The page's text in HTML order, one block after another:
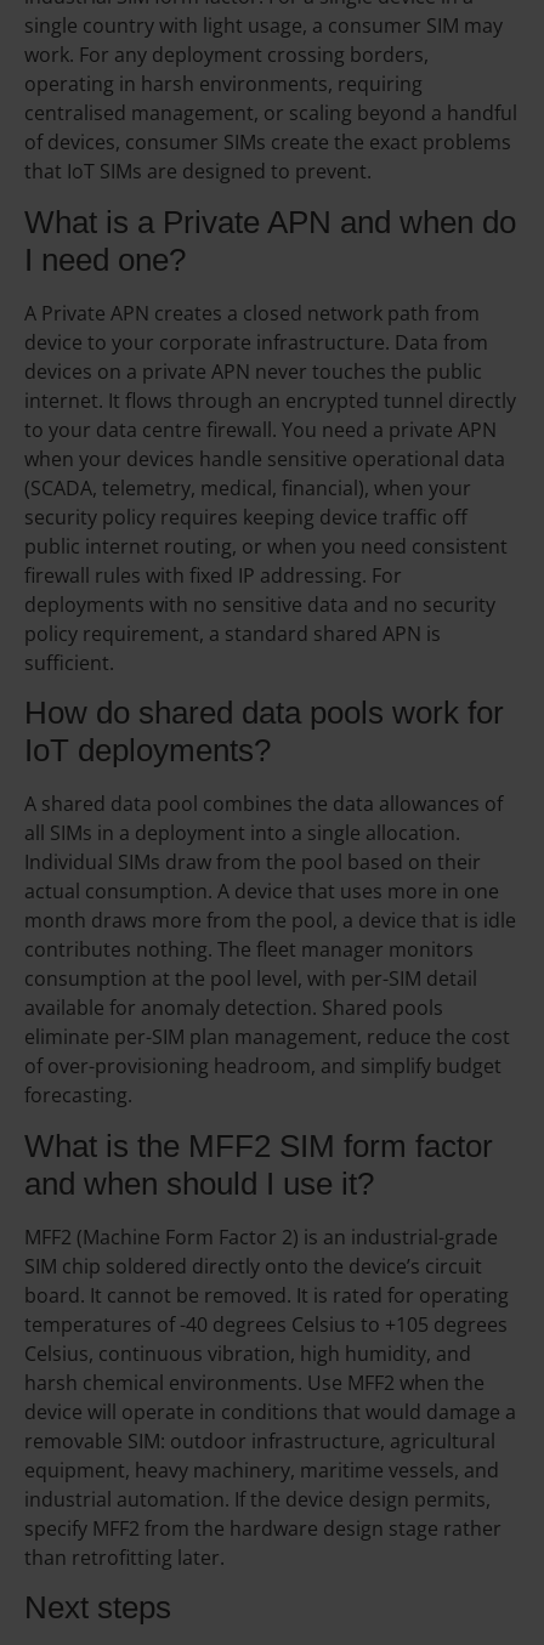
single country with light usage, a consumer SIM may
work. For any deployment crossing borders,
operating in harsh environments, requiring
centralised management, or scaling beyond a handful
of devices, consumer SIMs create the exact problems
that IoT SIMs are designed to prevent.
What is a Private APN and when do
I need one?
A Private APN creates a closed network path from
device to your corporate infrastructure. Data from
devices on a private APN never touches the public
internet. It flows through an encrypted tunnel directly
to your data centre firewall. You need a private APN
when your devices handle sensitive operational data
(SCADA, telemetry, medical, financial), when your
security policy requires keeping device traffic off
public internet routing, or when you need consistent
firewall rules with fixed IP addressing. For
deployments with no sensitive data and no security
policy requirement, a standard shared APN is
sufficient.
How do shared data pools work for
IoT deployments?
A shared data pool combines the data allowances of
all SIMs in a deployment into a single allocation.
Individual SIMs draw from the pool based on their
actual consumption. A device that uses more in one
month draws more from the pool, a device that is idle
contributes nothing. The fleet manager monitors
consumption at the pool level, with per-SIM detail
available for anomaly detection. Shared pools
eliminate per-SIM plan management, reduce the cost
of over-provisioning headroom, and simplify budget
forecasting.
What is the MFF2 SIM form factor
and when should I use it?
MFF2 (Machine Form Factor 2) is an industrial-grade
SIM chip soldered directly onto the device’s circuit
board. It cannot be removed. It is rated for operating
temperatures of -40 degrees Celsius to +105 degrees
Celsius, continuous vibration, high humidity, and
harsh chemical environments. Use MFF2 when the
device will operate in conditions that would damage a
removable SIM: outdoor infrastructure, agricultural
equipment, heavy machinery, maritime vessels, and
industrial automation. If the device design permits,
specify MFF2 from the hardware design stage rather
than retrofitting later.
Next steps